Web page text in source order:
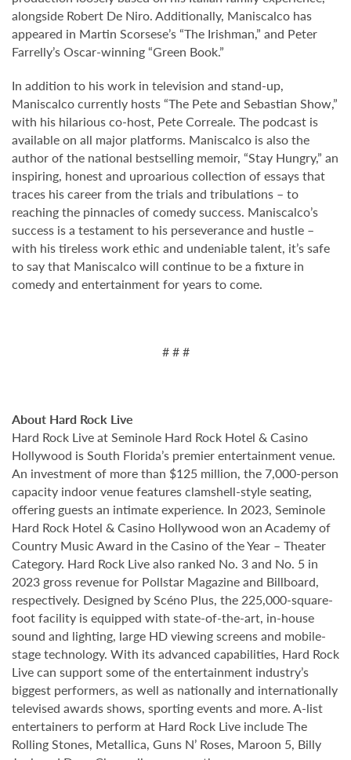
alongside Robert De Niro. Additionally, Maniscalco has
appeared in Martin Scorsese’s “The Irishman,” and Peter
Farrelly’s Oscar-winning “Green Book.”
In addition to his work in television and stand-up,
Maniscalco currently hosts “The Pete and Sebastian Show,”
with his hilarious co-host, Pete Correale. The podcast is
available on all major platforms. Maniscalco is also the
author of the national bestselling memoir, “Stay Hungry,” an
inspiring, honest and uproarious collection of essays that
traces his career from the trials and tribulations – to
reaching the pinnacles of comedy success. Maniscalco’s
success is a testament to his perseverance and hustle –
with his tireless work ethic and undeniable talent, it’s safe
to say that Maniscalco will continue to be a fixture in
comedy and entertainment for years to come.
# # #
About Hard Rock Live
Hard Rock Live at Seminole Hard Rock Hotel & Casino
Hollywood is South Florida’s premier entertainment venue.
An investment of more than $125 million, the 7,000-person
capacity indoor venue features clamshell-style seating,
offering guests an intimate experience. In 2023, Seminole
Hard Rock Hotel & Casino Hollywood won an Academy of
Country Music Award in the Casino of the Year – Theater
Category. Hard Rock Live also ranked No. 3 and No. 5 in
2023 gross revenue for Pollstar Magazine and Billboard,
respectively. Designed by Scéno Plus, the 225,000-square-
foot facility is equipped with state-of-the-art, in-house
sound and lighting, large HD viewing screens and mobile-
stage technology. With its advanced capabilities, Hard Rock
Live can support some of the entertainment industry’s
biggest performers, as well as nationally and internationally
televised awards shows, sporting events and more. A-list
entertainers to perform at Hard Rock Live include The
Rolling Stones, Metallica, Guns N’ Roses, Maroon 5, Billy